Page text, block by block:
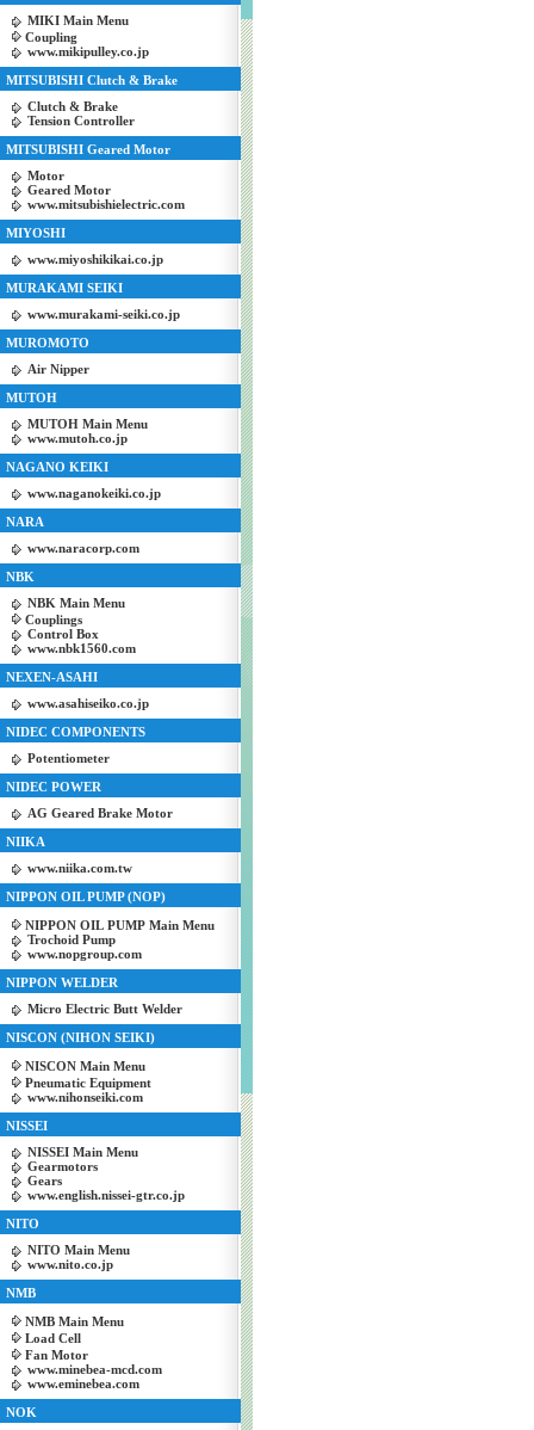
MIKI Main Menu
Coupling
www.mikipulley.co.jp
MITSUBISHI Clutch & Brake
Clutch & Brake
Tension Controller
MITSUBISHI Geared Motor
Motor
Geared Motor
www.mitsubishielectric.com
MIYOSHI
www.miyoshikikai.co.jp
MURAKAMI SEIKI
www.murakami-seiki.co.jp
MUROMOTO
Air Nipper
MUTOH
MUTOH Main Menu
www.mutoh.co.jp
NAGANO KEIKI
www.naganokeiki.co.jp
NARA
www.naracorp.com
NBK
NBK Main Menu
Couplings
Control Box
www.nbk1560.com
NEXEN-ASAHI
www.asahiseiko.co.jp
NIDEC COMPONENTS
Potentiometer
NIDEC POWER
AG Geared Brake Motor
NIIKA
www.niika.com.tw
NIPPON OIL PUMP (NOP)
NIPPON OIL PUMP Main Menu
Trochoid Pump
www.nopgroup.com
NIPPON WELDER
Micro Electric Butt Welder
NISCON (NIHON SEIKI)
NISCON Main Menu
Pneumatic Equipment
www.nihonseiki.com
NISSEI
NISSEI Main Menu
Gearmotors
Gears
www.english.nissei-gtr.co.jp
NITO
NITO Main Menu
www.nito.co.jp
NMB
NMB Main Menu
Load Cell
Fan Motor
www.minebea-mcd.com
www.eminebea.com
NOK